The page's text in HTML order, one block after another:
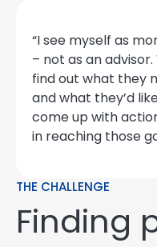
“I see myself as
– not as an
find out what they
and what they’d
come up with
in reaching those
THE CHALLENGE
Finding